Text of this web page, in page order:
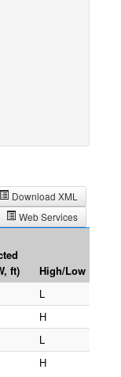
Download XML
Web Services
ft)
High/Low
L
H
L
H